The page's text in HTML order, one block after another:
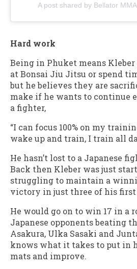
A post shared by Bellator
Hard work
Being in Phuket means
at Bonsai Jiu Jitsu or spend
but he believes they are
make if he wants to continue
a fighter,
“I can focus 100% on my
wake up and train, I train all
He hasn’t lost to a Japanese
Back then Kleber was just
struggling to maintain a
victory in just three of his first
He would go on to win 17 in a
Japanese opponents beating
Asakura, Ulka Sasaki and
knows what it takes to put in
mats and improve.